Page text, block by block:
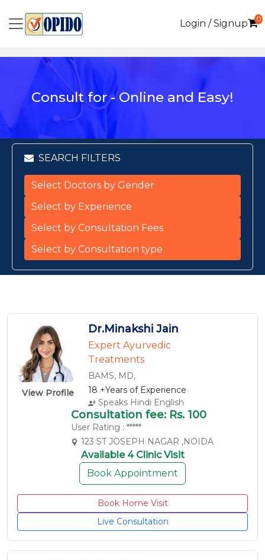
Login / Signup 0
Consult for - Online and Easy!
SEARCH FILTERS
View Profile
Dr.Minakshi Jain
Expert Ayurvedic
Treatments
BAMS, MD,
18 +Years of Experience
Speaks Hindi English
Consultation fee: Rs. 100
User Rating : *****
123 ST JOSEPH NAGAR ,NOIDA
Available 4 Clinic Visit
Book Appointment
Book Home Visit
Live Consultation